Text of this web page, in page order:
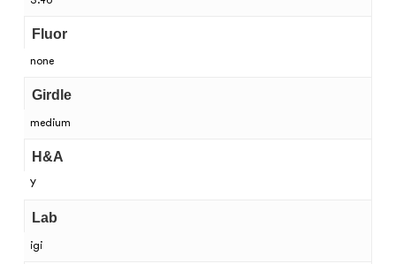
Fluor
none
Girdle
medium
H&A
Y
Lab
igi